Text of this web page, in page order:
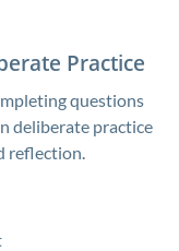
Practice
questions
deliberate practice
reflection.